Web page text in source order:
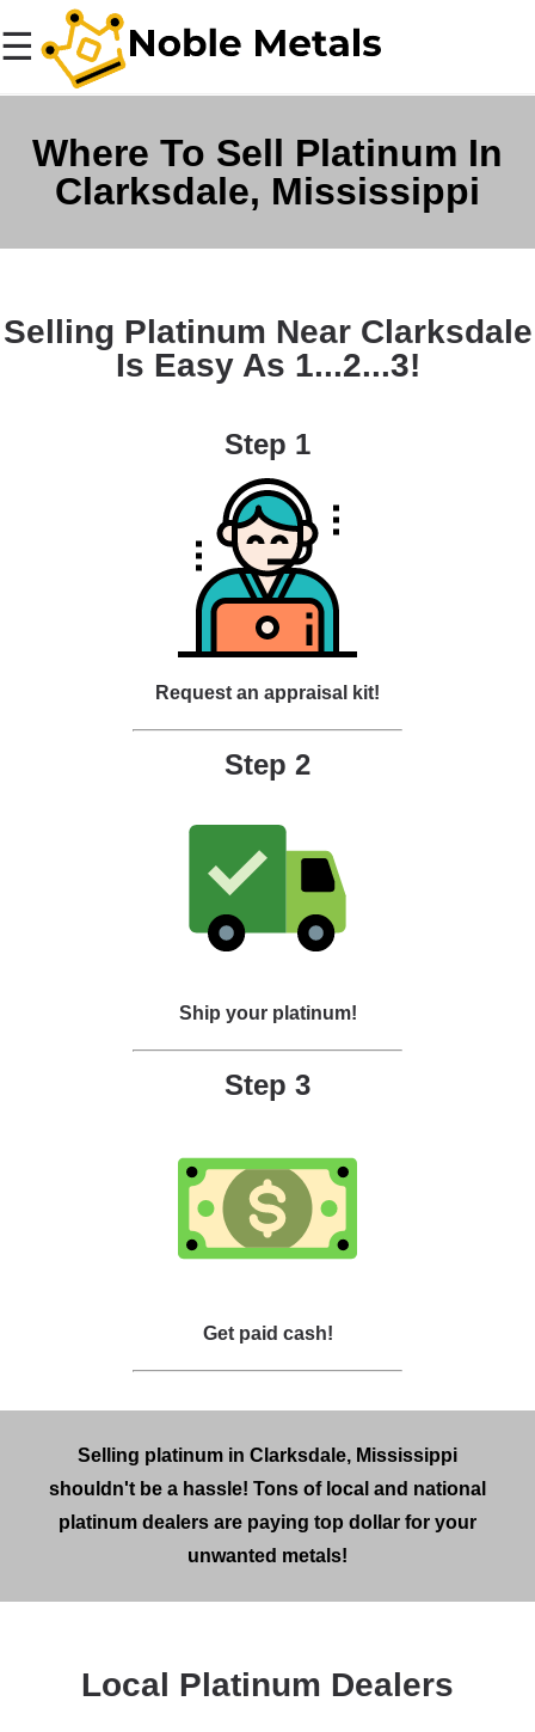
☰
Where To Sell Platinum In
Clarksdale, Mississippi
Selling Platinum Near Clarksdale
Is Easy As 1...2...3!
Step 1
Request an appraisal kit!
Step 2
Ship your platinum!
Step 3
Get paid cash!
Selling platinum in Clarksdale, Mississippi
shouldn't be a hassle! Tons of local and national
platinum dealers are paying top dollar for your
unwanted metals!
Local Platinum Dealers